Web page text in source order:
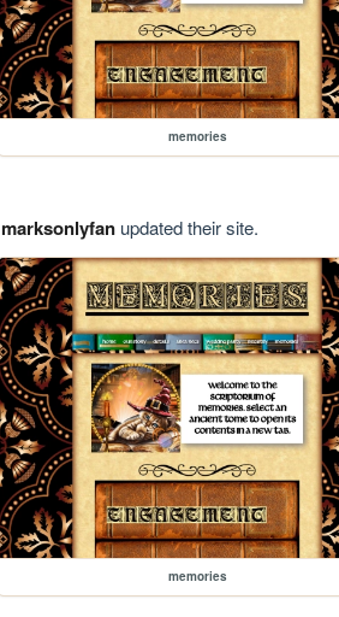
memories
marksonlyfanupdated their site.
memories